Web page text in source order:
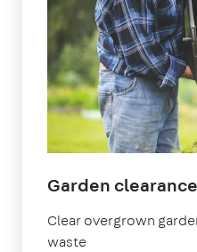
Garden
Clear overgrown
waste